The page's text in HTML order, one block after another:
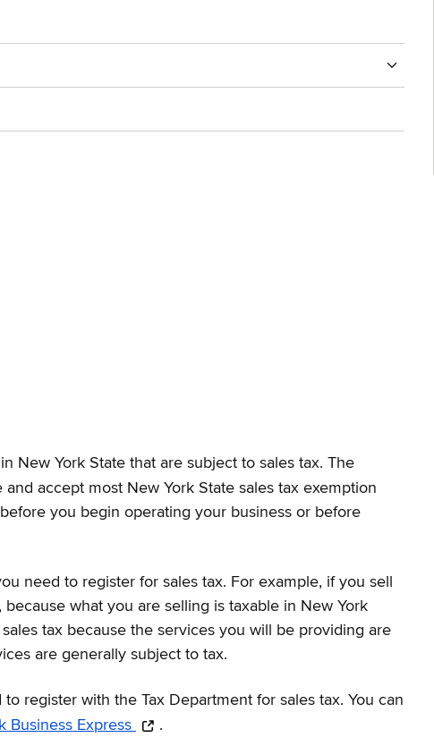
New York State that are subject to sales tax. The
accept most New York State sales tax exemption
you begin operating your business or before
need to register for sales tax. For example, if you sell
what you are selling is taxable in New York
tax because the services you will be providing are
are generally subject to tax.
register with the Tax Department for sales tax. You can
Business Express .